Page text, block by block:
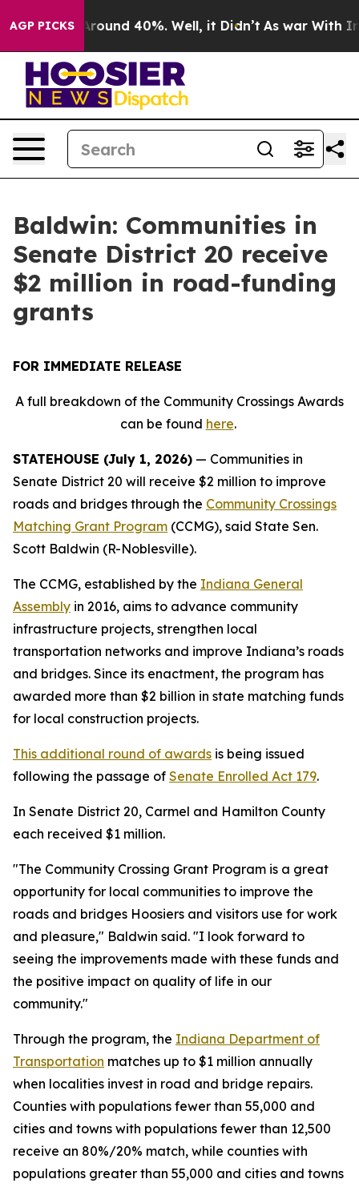
AGP PICKS
a Floor Around 40%. Well, it Didn’t As war With Iran
Baldwin: Communities in
Senate District 20 receive
$2 million in road-funding
grants
FOR IMMEDIATE RELEASE
A full breakdown of the Community Crossings Awards
can be found here.
STATEHOUSE (July 1, 2026) — Communities in
Senate District 20 will receive $2 million to improve
roads and bridges through the Community Crossings
Matching Grant Program (CCMG), said State Sen.
Scott Baldwin (R-Noblesville).
The CCMG, established by the Indiana General
Assembly in 2016, aims to advance community
infrastructure projects, strengthen local
transportation networks and improve Indiana’s roads
and bridges. Since its enactment, the program has
awarded more than $2 billion in state matching funds
for local construction projects.
This additional round of awards is being issued
following the passage of Senate Enrolled Act 179.
In Senate District 20, Carmel and Hamilton County
each received $1 million.
"The Community Crossing Grant Program is a great
opportunity for local communities to improve the
roads and bridges Hoosiers and visitors use for work
and pleasure," Baldwin said. "I look forward to
seeing the improvements made with these funds and
the positive impact on quality of life in our
community."
Through the program, the Indiana Department of
Transportation matches up to $1 million annually
when localities invest in road and bridge repairs.
Counties with populations fewer than 55,000 and
cities and towns with populations fewer than 12,500
receive an 80%/20% match, while counties with
populations greater than 55,000 and cities and towns